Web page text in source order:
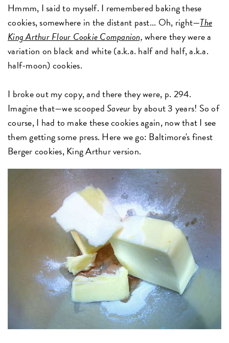
Hmmm, I said to myself. I remembered baking these
cookies, somewhere in the distant past... Oh, right—The
King Arthur Flour Cookie Companion,where they were a
variation on black and white (a.k.a. half and half, a.k.a.
half-moon) cookies.
I broke out my copy, and there they were, p. 294.
Imagine that—we scoopedSaveur by about 3 years! So of
course, I had to make these cookies again, now that I see
them getting some press. Here we go: Baltimore's finest
Berger cookies, King Arthur version.